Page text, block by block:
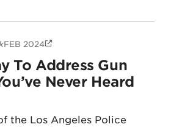
Address Gun Violence
FEB 2024
To Address Gun
Never Heard
the Los Angeles Police